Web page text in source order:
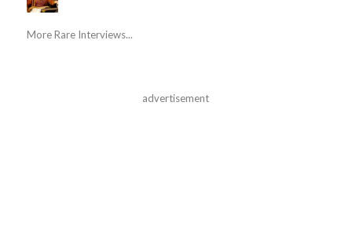
More Rare Interviews...
advertisement